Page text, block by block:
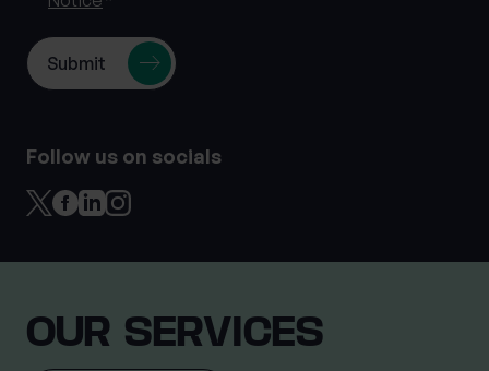
Follow us on socials
OUR SERVICES